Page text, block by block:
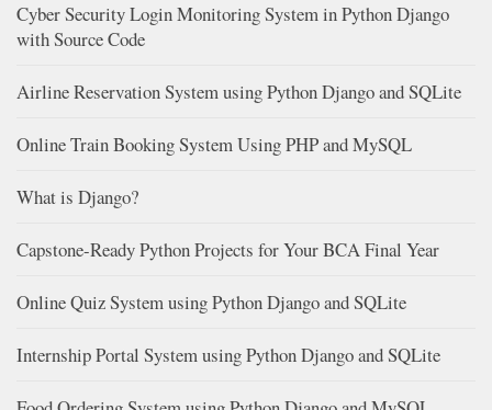
Cyber Security Login Monitoring System in Python Django
with Source Code
Airline Reservation System using Python Django and SQLite
Online Train Booking System Using PHP and MySQL
What is Django?
Capstone-Ready Python Projects for Your BCA Final Year
Online Quiz System using Python Django and SQLite
Internship Portal System using Python Django and SQLite